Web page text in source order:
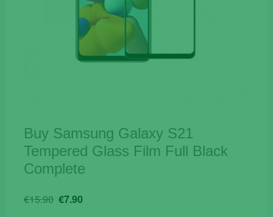
Buy Samsung Galaxy S21
Tempered Glass Film Full Black
Complete
€15.90 Original
€7.90Current